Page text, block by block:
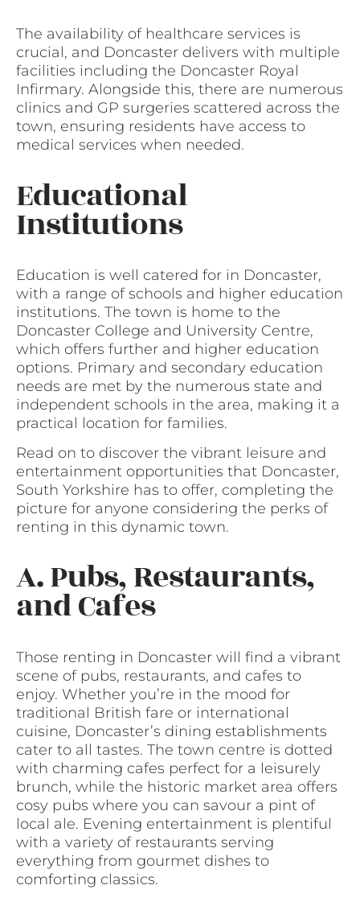
The availability of healthcare services is
crucial, and Doncaster delivers with multiple
facilities including the Doncaster Royal
Infirmary. Alongside this, there are numerous
clinics and GP surgeries scattered across the
town, ensuring residents have access to
medical services when needed.
Educational
Institutions
Education is well catered for in Doncaster,
with a range of schools and higher education
institutions. The town is home to the
Doncaster College and University Centre,
which offers further and higher education
options. Primary and secondary education
needs are met by the numerous state and
independent schools in the area, making it a
practical location for families.
Read on to discover the vibrant leisure and
entertainment opportunities that Doncaster,
South Yorkshire has to offer, completing the
picture for anyone considering the perks of
renting in this dynamic town.
A. Pubs, Restaurants,
and Cafes
Those renting in Doncaster will find a vibrant
scene of pubs, restaurants, and cafes to
enjoy. Whether you’re in the mood for
traditional British fare or international
cuisine, Doncaster’s dining establishments
cater to all tastes. The town centre is dotted
with charming cafes perfect for a leisurely
brunch, while the historic market area offers
cosy pubs where you can savour a pint of
local ale. Evening entertainment is plentiful
with a variety of restaurants serving
everything from gourmet dishes to
comforting classics.